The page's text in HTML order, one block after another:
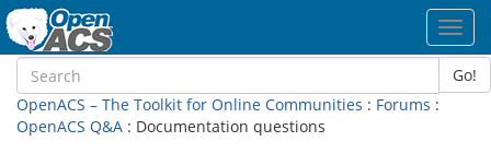
Go!
OpenACS – The Toolkit for Online Communities : Forums :
OpenACS Q&A : Documentation questions